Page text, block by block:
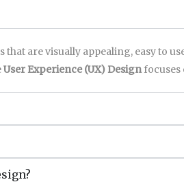
are visually appealing, easy to
User Experience (UX) Designfocuses